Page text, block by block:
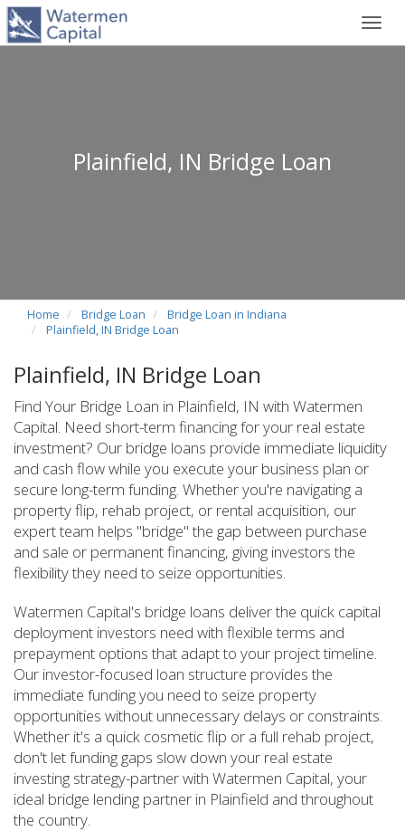
Plainfield, IN Bridge Loan
Home Bridge Loan
Bridge Loan in Indiana
Plainfield, IN Bridge Loan
Plainfield, IN Bridge Loan
Find Your Bridge Loan in Plainfield, IN with Watermen
Capital. Need short-term financing for your real estate
investment? Our bridge loans provide immediate liquidity
and cash flow while you execute your business plan or
secure long-term funding. Whether you're navigating a
property flip, rehab project, or rental acquisition, our
expert team helps "bridge" the gap between purchase
and sale or permanent financing, giving investors the
flexibility they need to seize opportunities.
Watermen Capital's bridge loans deliver the quick capital
deployment investors need with flexible terms and
prepayment options that adapt to your project timeline.
Our investor-focused loan structure provides the
immediate funding you need to seize property
opportunities without unnecessary delays or constraints.
Whether it's a quick cosmetic flip or a full rehab project,
don't let funding gaps slow down your real estate
investing strategy-partner with Watermen Capital, your
ideal bridge lending partner in Plainfield and throughout
the country.